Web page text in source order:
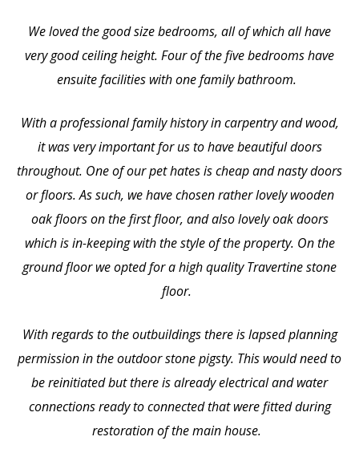
We loved the good size bedrooms, all of which all have
very good ceiling height. Four of the five bedrooms have
ensuite facilities with one family bathroom.
With a professional family history in carpentry and wood,
it was very important for us to have beautiful doors
throughout. One of our pet hates is cheap and nasty doors
or floors. As such, we have chosen rather lovely wooden
oak floors on the first floor, and also lovely oak doors
which is in-keeping with the style of the property. On the
ground floor we opted for a high quality Travertine stone
floor.
With regards to the outbuildings there is lapsed planning
permission in the outdoor stone pigsty. This would need to
be reinitiated but there is already electrical and water
connections ready to connected that were fitted during
restoration of the main house.